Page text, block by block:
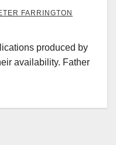
FARRINGTON
produced by
availability. Father